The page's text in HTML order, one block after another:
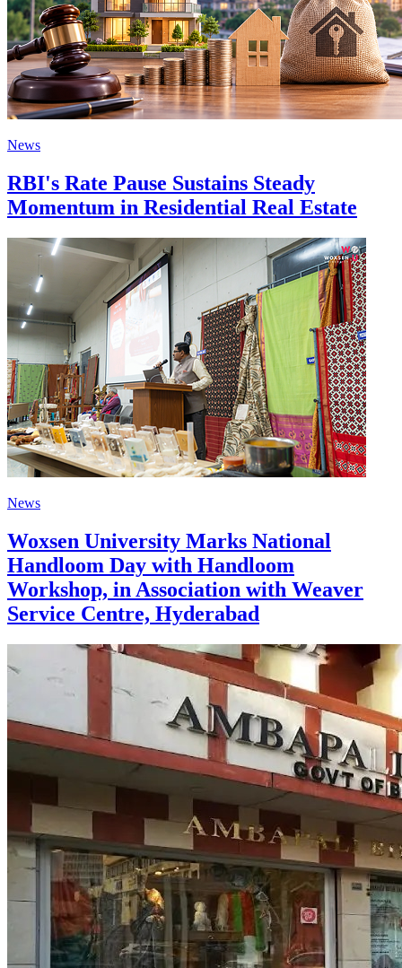
News
RBI's Rate Pause Sustains Steady
Momentum in Residential Real Estate
News
Woxsen University Marks National
Handloom Day with Handloom
Workshop, in Association with Weaver
Service Centre, Hyderabad